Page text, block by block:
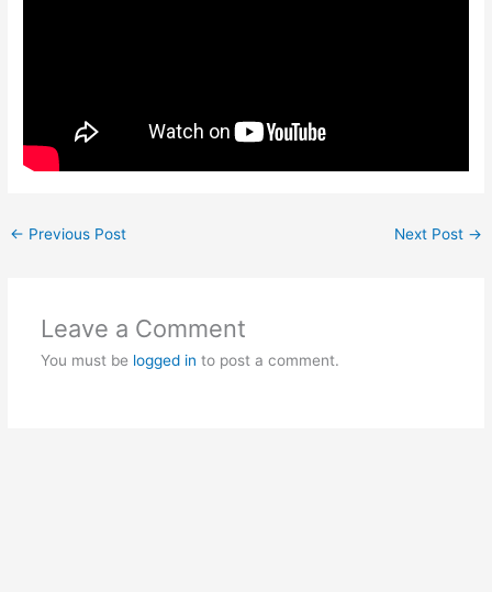
← Previous Post Next Post →
Leave a Comment
You must be logged in to post a comment.